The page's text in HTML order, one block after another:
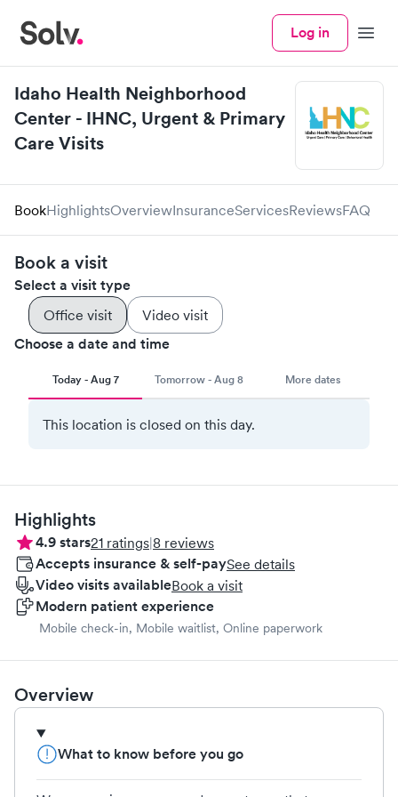
Log in Menu
Idaho Health Neighborhood
Center - IHNC, Urgent & Primary
Care Visits
BookHighlightsOverviewInsuranceServicesReviewsFAQ
Book a visit
Select a visit type
Office visit Video visit
Choose a date and time
Today - Aug 7 Tomorrow - Aug 8 More dates
This location is closed on this day.
Highlights
4.9stars21 ratings|8 reviews
Accepts insurance & self-paySee details
Video visits availableBook a visit
Modern patient experience
Mobile check-in, Mobile waitlist, Online paperwork
Overview
What to know before you go